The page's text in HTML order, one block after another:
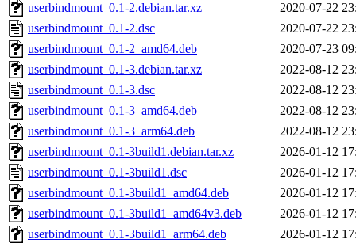
userbindmount_0.1-2.debian.tar.xz
2020-07-22
userbindmount_0.1-2.dsc
2020-07-22
userbindmount_0.1-2_amd64.deb
2020-07-23
userbindmount_0.1-3.debian.tar.xz
2022-08-12
userbindmount_0.1-3.dsc
2022-08-12
userbindmount_0.1-3_amd64.deb
2022-08-12
userbindmount_0.1-3_arm64.deb
2022-08-12
userbindmount_0.1-3build1.debian.tar.xz
2026-01-12
userbindmount_0.1-3build1.dsc
2026-01-12
userbindmount_0.1-3build1_amd64.deb
2026-01-12
userbindmount_0.1-3build1_amd64v3.deb
2026-01-12
userbindmount_0.1-3build1_arm64.deb
2026-01-12